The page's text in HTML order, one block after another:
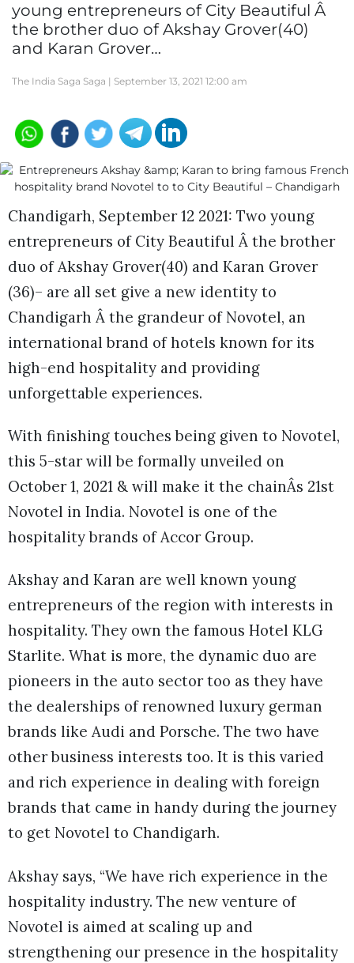
young entrepreneurs of City Beautiful Â
the brother duo of Akshay Grover(40)
and Karan Grover…
The India Saga Saga | September 13, 2021 12:00 am
Chandigarh, September 12 2021: Two young
entrepreneurs of City Beautiful Â the brother
duo of Akshay Grover(40) and Karan Grover
(36)– are all set give a new identity to
Chandigarh Â the grandeur of Novotel, an
international brand of hotels known for its
high-end hospitality and providing
unforgettable experiences.
With finishing touches being given to Novotel,
this 5-star will be formally unveiled on
October 1, 2021 & will make it the chainÂs 21st
Novotel in India. Novotel is one of the
hospitality brands of Accor Group.
Akshay and Karan are well known young
entrepreneurs of the region with interests in
hospitality. They own the famous Hotel KLG
Starlite. What is more, the dynamic duo are
pioneers in the auto sector too as they have
the dealerships of renowned luxury german
brands like Audi and Porsche. The two have
other business interests too. It is this varied
and rich experience in dealing with foreign
brands that came in handy during the journey
to get Novotel to Chandigarh.
Akshay says, “We have rich experience in the
hospitality industry. The new venture of
Novotel is aimed at scaling up and
strengthening our presence in the hospitality